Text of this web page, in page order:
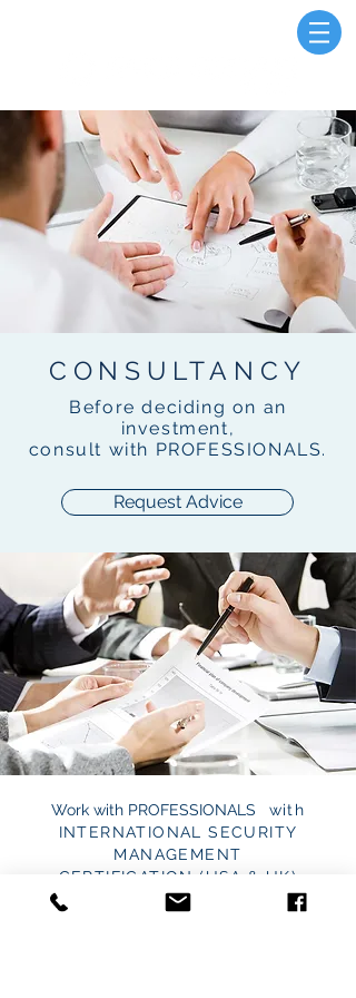
CONSULTANCY
Before deciding on an
investment,
consult with PROFESSIONALS.
Request Advice
Work with PROFESSIONALS
with
INTERNATIONAL SECURITY
MANAGEMENT
CERTIFICATION (USA & UK)